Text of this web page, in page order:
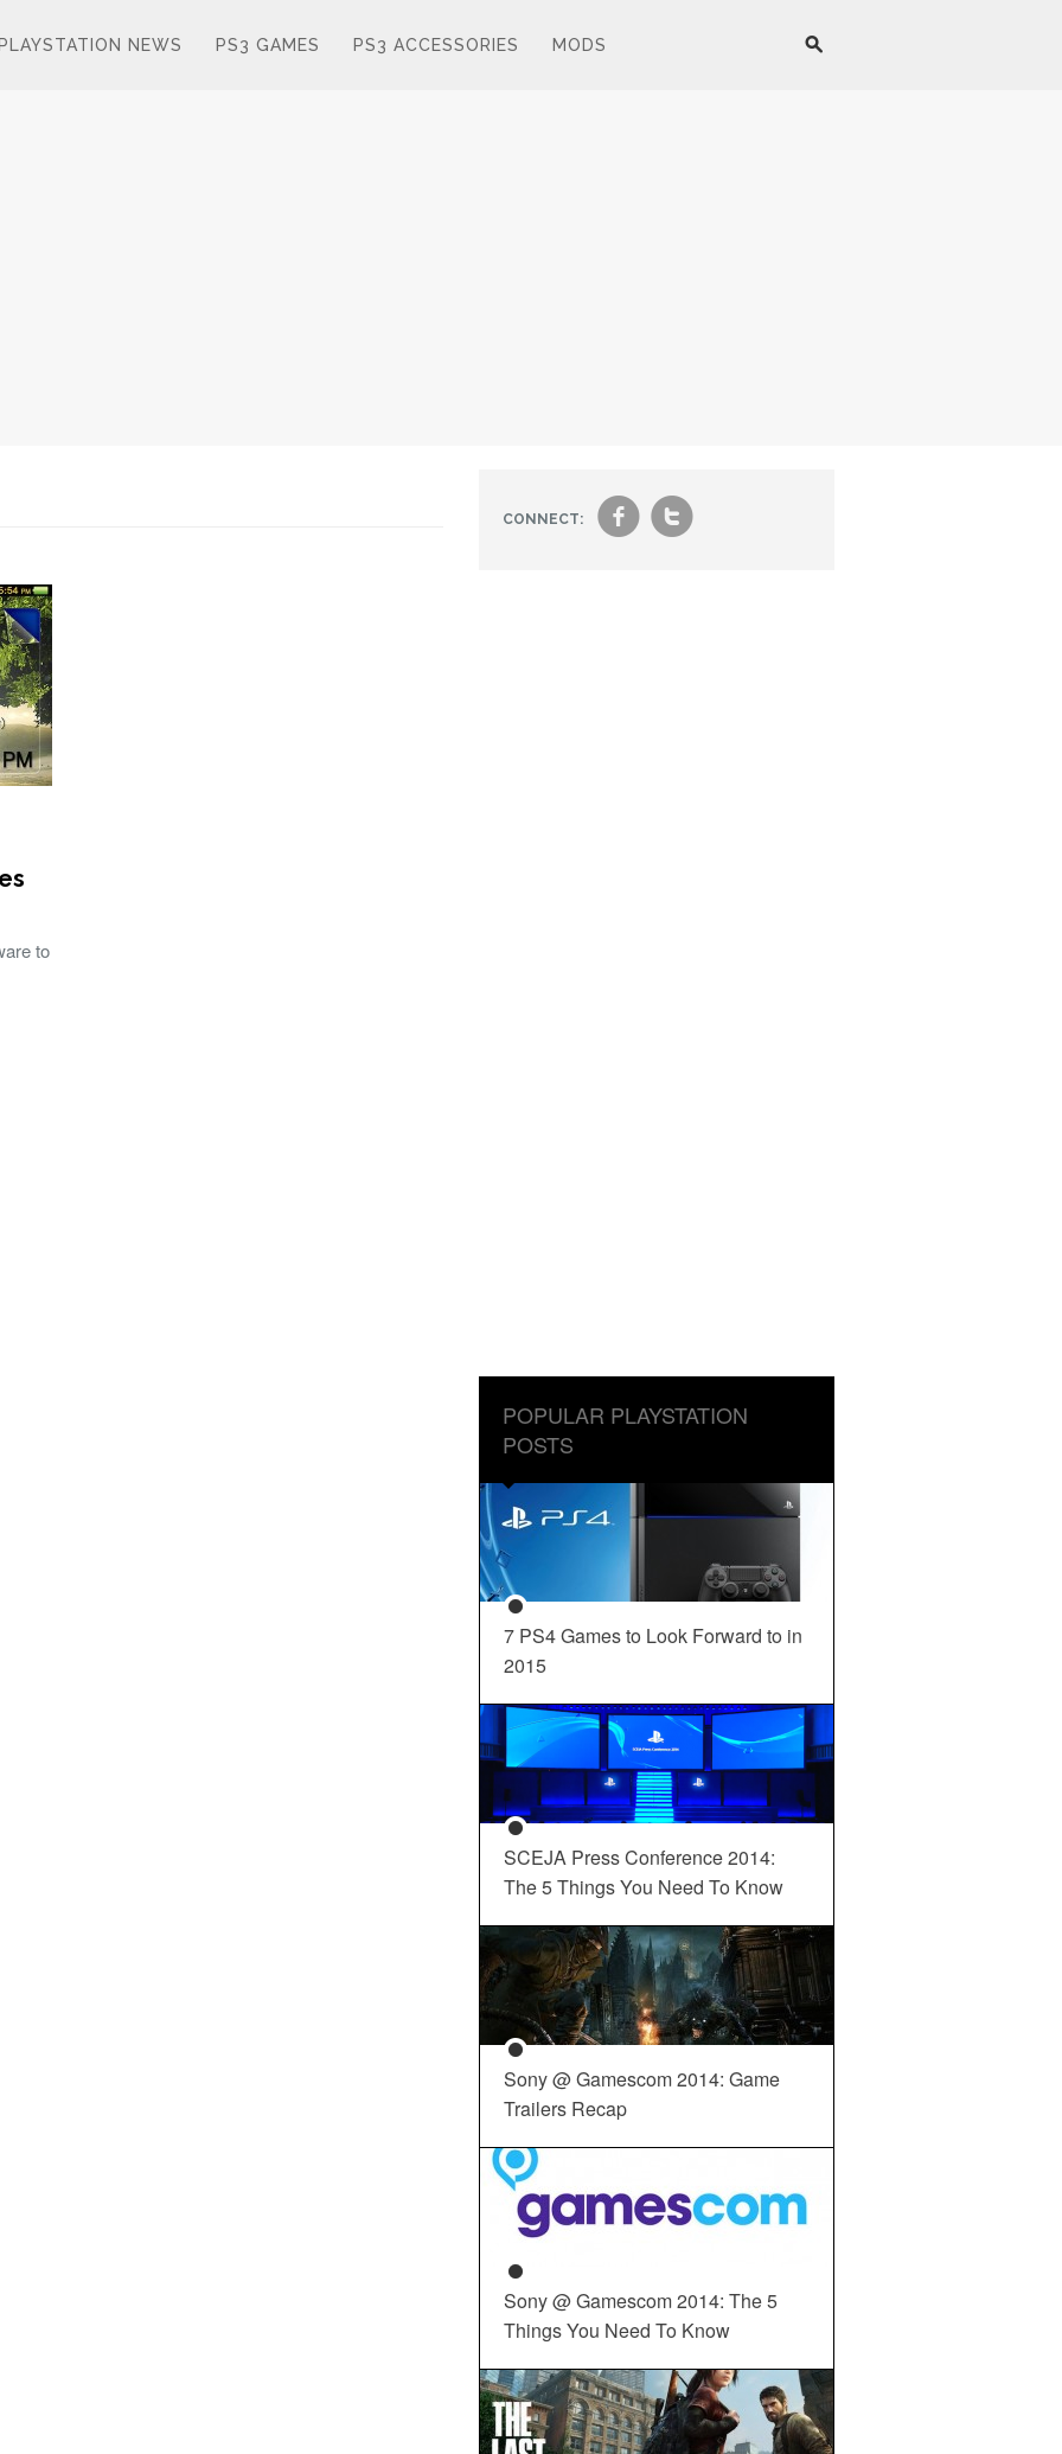
PLAYSTATION NEWS PS3 GAMES PS3 ACCESSORIES MODS
to
CONNECT: ft
POPULAR PLAYSTATION
POSTS
7 PS4 Games to Look Forward to in
2015
SCEJA Press Conference 2014:
The 5 Things You Need To Know
Sony @ Gamescom 2014: Game
Trailers Recap
Sony @ Gamescom 2014: The 5
Things You Need To Know